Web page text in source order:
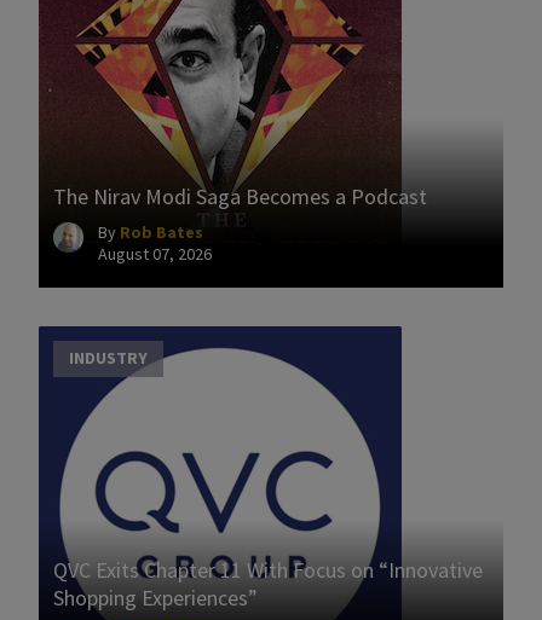
The Nirav Modi Saga Becomes a Podcast
By Rob Bates
August 07, 2026
INDUSTRY
QVC Exits Chapter 11 With Focus on “Innovative
Shopping Experiences”